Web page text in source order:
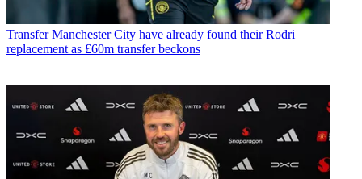
Transfer Manchester City have already found their Rodri
replacement as £60m transfer beckons